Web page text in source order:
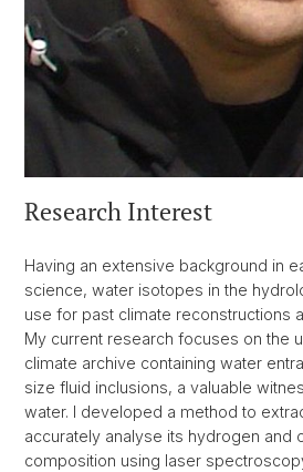
Research Interest
Having an extensive background in
science, water isotopes in the
use for past climate reconstructions
My current research focuses on the
climate archive containing water
size fluid inclusions, a valuable
water. I developed a method to
accurately analyse its hydrogen and
composition using laser